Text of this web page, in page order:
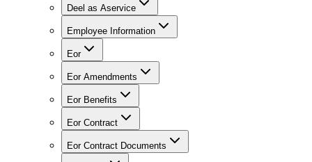
Deel as Aservice
Employee Information
Eor
Eor Amendments
Eor Benefits
Eor Contract
Eor Contract Documents